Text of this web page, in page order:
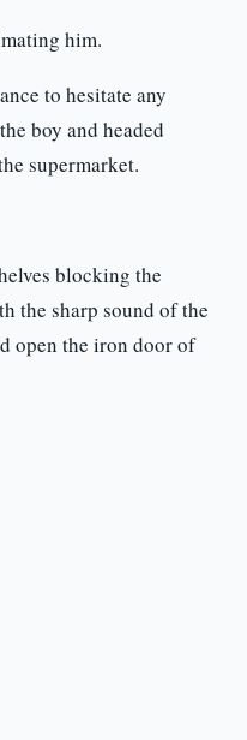
him.
to hesitate any
boy and headed
supermarket.
blocking the
the sharp sound of the
open the iron door of